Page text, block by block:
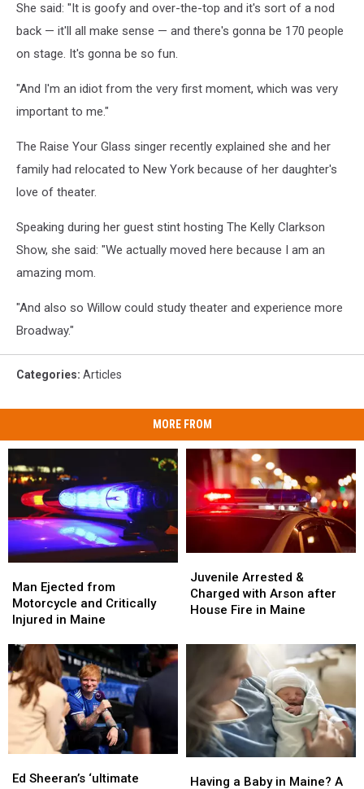
She said: "It is goofy and over-the-top and it's sort of a nod
back — it'll all make sense — and there's gonna be 170 people
on stage. It's gonna be so fun.
"And I'm an idiot from the very first moment, which was very
important to me."
The Raise Your Glass singer recently explained she and her
family had relocated to New York because of her daughter's
love of theater.
Speaking during her guest stint hosting The Kelly Clarkson
Show, she said: "We actually moved here because I am an
amazing mom.
"And also so Willow could study theater and experience more
Broadway."
Categories: Articles
MORE FROM
Ejected
from
Motorcycle
Critically
Injured
in
Maine
Man Ejected from
Motorcycle and Critically
Injured in Maine
Ejected
from
Motorcycle
Critically
Injured
in
Maine
Arrested
&
Charged
Arson
Maine
Juvenile Arrested &
Charged with Arson after
House Fire in Maine
Arrested
&
Charged
Arson
House
Maine
Sheeran’s
Ed Sheeran’s ‘ultimate
Sheeran’s
aHaving a Baby in Maine? A
a